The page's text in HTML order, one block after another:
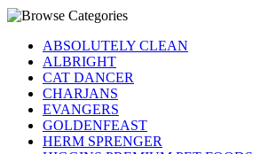
ABSOLUTELY CLEAN
ALBRIGHT
CAT DANCER
CHARJANS
EVANGERS
GOLDENFEAST
HERM SPRENGER